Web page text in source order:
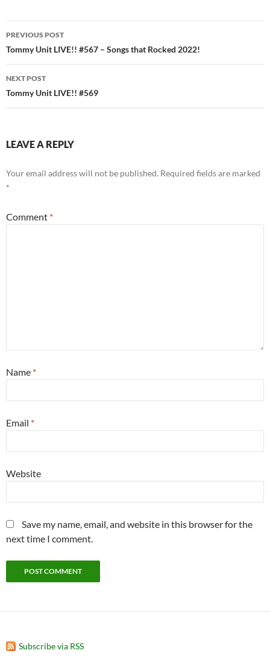
Post
navigation
PREVIOUS POST
Tommy Unit LIVE!! #567 – Songs that Rocked 2022!
NEXT POST
Tommy Unit LIVE!! #569
LEAVE A REPLY
Your email address will not be published. Required fields are marked
*
Comment *
Name *
Email *
Website
Save my name, email, and website in this browser for the
next time I comment.
Subscribe via RSS